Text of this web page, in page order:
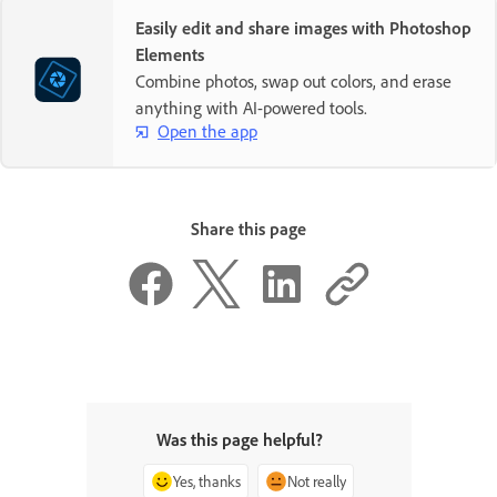
Easily edit and share images with Photoshop
Elements
Combine photos, swap out colors, and erase
anything with AI-powered tools.
Open the app
Share this page
Was this page helpful?
Yes, thanks Not really